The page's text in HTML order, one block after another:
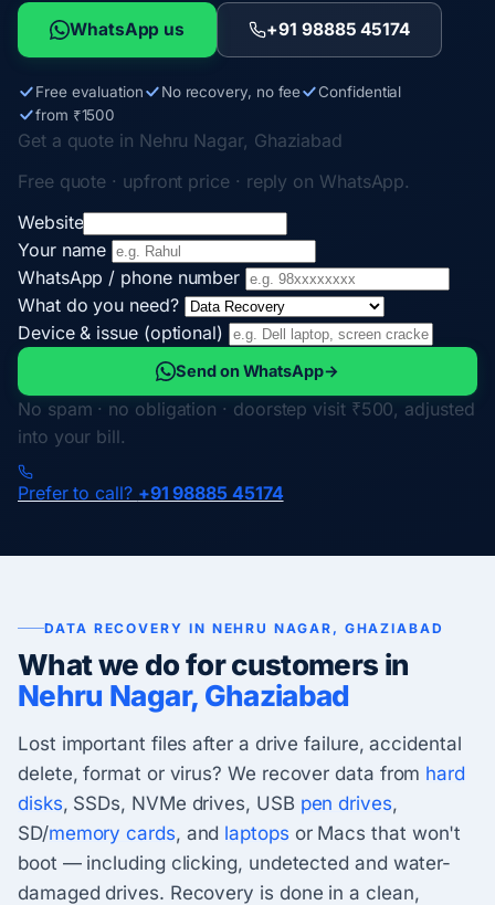
WhatsApp us +91 98885 45174
Free evaluation No recovery, no fee
Confidential
from ₹1500
Get a quote in Nehru Nagar, Ghaziabad
Free quote · upfront price · reply on WhatsApp.
Website
Your name
WhatsApp / phone number
What do you need?
Device & issue (optional)
Send on WhatsApp→
No spam · no obligation · doorstep visit ₹500, adjusted
into your bill.
Prefer to call? +91 98885 45174
DATA RECOVERY IN NEHRU NAGAR, GHAZIABAD
What we do for customers in
Nehru Nagar, Ghaziabad
Lost important files after a drive failure, accidental
delete, format or virus? We recover data from hard
disks, SSDs, NVMe drives, USB pen drives,
SD/memory cards, and laptops or Macs that won't
boot — including clicking, undetected and water-
damaged drives. Recovery is done in a clean,